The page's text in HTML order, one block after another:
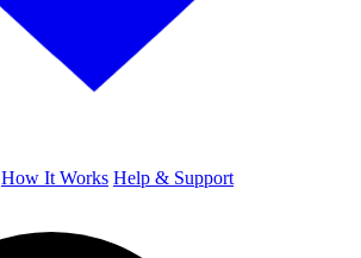
How It Works Help & Support